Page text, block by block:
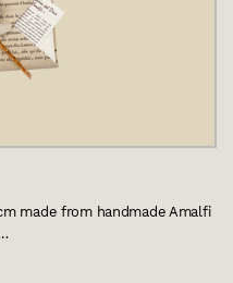
made from handmade Amalfi